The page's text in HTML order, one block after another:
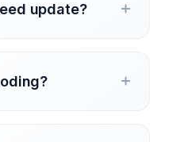
update?